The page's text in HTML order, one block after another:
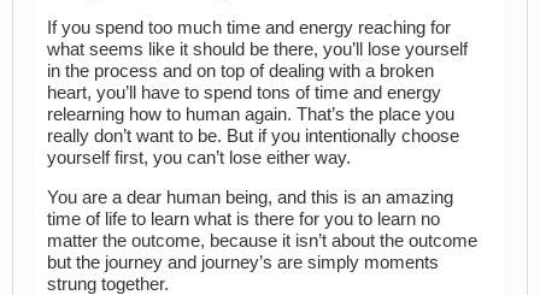
If you spend too much time and energy reaching for
what seems like it should be there, you’ll lose yourself
in the process and on top of dealing with a broken
heart, you’ll have to spend tons of time and energy
relearning how to human again. That’s the place you
really don’t want to be. But if you intentionally choose
yourself first, you can’t lose either way.
You are a dear human being, and this is an amazing
time of life to learn what is there for you to learn no
matter the outcome, because it isn’t about the outcome
but the journey and journey’s are simply moments
strung together.